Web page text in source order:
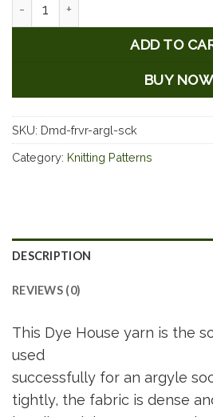
ADD TO
BUY NOW
SKU: Dmd-frvr-argl-sck
Category: Knitting Patterns
DESCRIPTION
REVIEWS (0)
This Dye House yarn is the
used
successfully for an argyle
tightly, the fabric is dense